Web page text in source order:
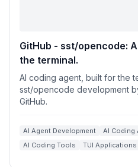
GitHub - sst/opencode:
the terminal.
AI coding agent, built for the
sst/opencode development
GitHub.
AI Agent Development
AI Coding
AI Coding Tools
TUI Applications